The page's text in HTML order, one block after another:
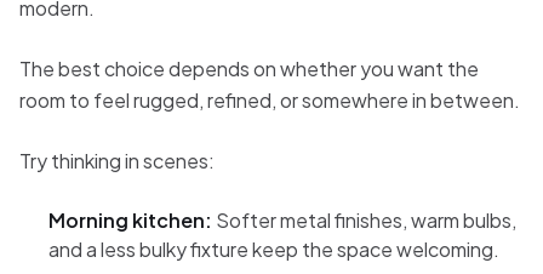
modern.
The best choice depends on whether you want the
room to feel rugged, refined, or somewhere in between.
Try thinking in scenes:
Morning kitchen: Softer metal finishes, warm bulbs,
and a less bulky fixture keep the space welcoming.